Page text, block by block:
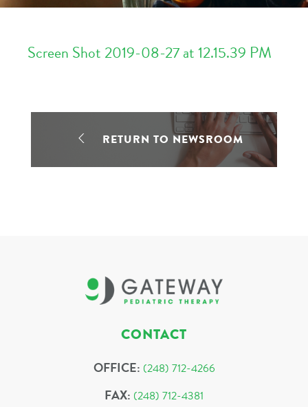
Screen Shot 2019-08-27 at 12.15.39 PM
RETURN TO NEWSROOM
CONTACT
OFFICE: (248) 712-4266
FAX: (248) 712-4381